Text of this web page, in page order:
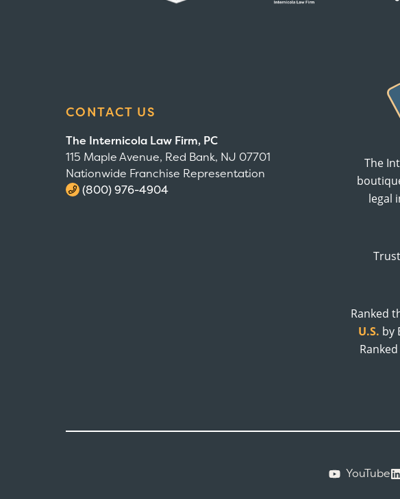
The
legal
Ranked
U.S. by
CONTACT US
The Internicola Law Firm, PC
115 Maple Avenue, Red Bank, NJ 07701
Nationwide Franchise Representation
(800) 976-4904
YouTube